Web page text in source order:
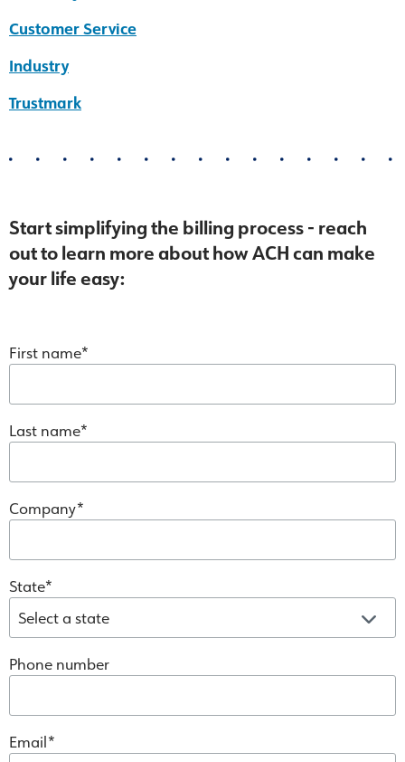
Customer Service
Industry
Trustmark
Start simplifying the billing process - reach
out to learn more about how ACH can make
your life easy:
First name
Last name
Company
State
Phone number
Email